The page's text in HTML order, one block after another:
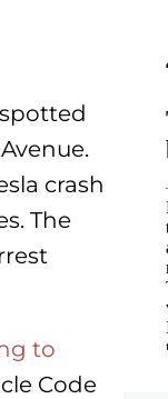
crash
The
to
Code